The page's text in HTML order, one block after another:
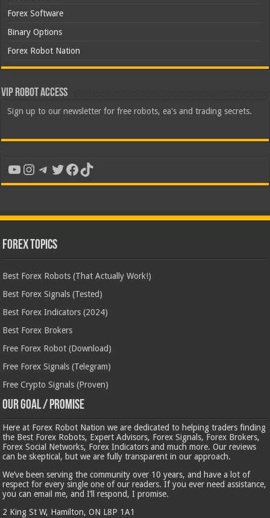
Forex Software
Binary Options
Forex Robot Nation
VIP Robot Access
Sign up to our newsletter for free robots, ea's and trading secrets.
YouTube
Instagram
Telegram
Twitter
Facebook
TikTok
Forex Topics
Best Forex Robots (That Actually Work!)
Best Forex Signals (Tested)
Best Forex Indicators (2024)
Best Forex Brokers
Free Forex Robot (Download)
Free Forex Signals (Telegram)
Free Crypto Signals (Proven)
Our Goal / Promise
Here at Forex Robot Nation we are dedicated to helping traders finding
the Best Forex Robots, Expert Advisors, Forex Signals, Forex Brokers,
Forex Social Networks, Forex Indicators and much more. Our reviews
can be skeptical, but we are fully transparent in our approach.
We’ve been serving the community over 10 years, and have a lot of
respect for every single one of our readers. If you ever need assistance,
you can email me, and I’ll respond, I promise.
2 King St W, Hamilton, ON L8P 1A1